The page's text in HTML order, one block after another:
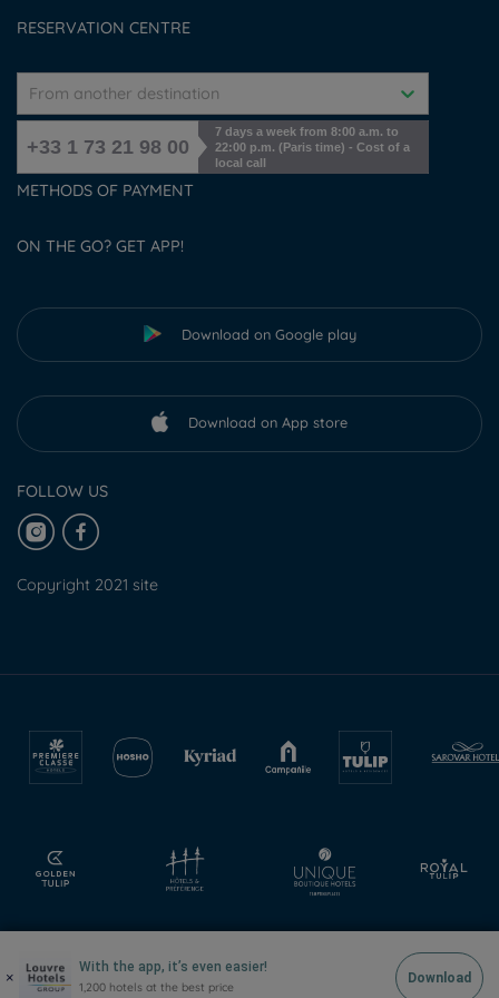
RESERVATION CENTRE
From another destination
+33 1 73 21 98 00
7 days a week from 8:00 a.m. to
22:00 p.m. (Paris time) - Cost of a
local call
METHODS OF PAYMENT
ON THE GO? GET APP!
Download on Google play
Download on App store
FOLLOW US
Copyright 2021 site
× With the app, it’s even easier!
1,200 hotels at the best price
Download